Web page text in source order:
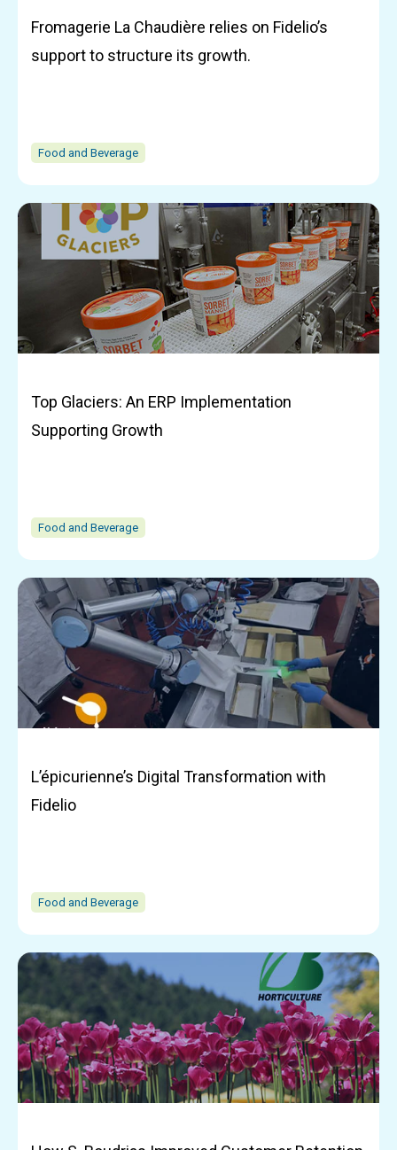
Fromagerie La Chaudière relies on Fidelio’s
support to structure its growth.
Food and Beverage
Top Glaciers: An ERP Implementation
Supporting Growth
Food and Beverage
L’épicurienne’s Digital Transformation with
Fidelio
Food and Beverage